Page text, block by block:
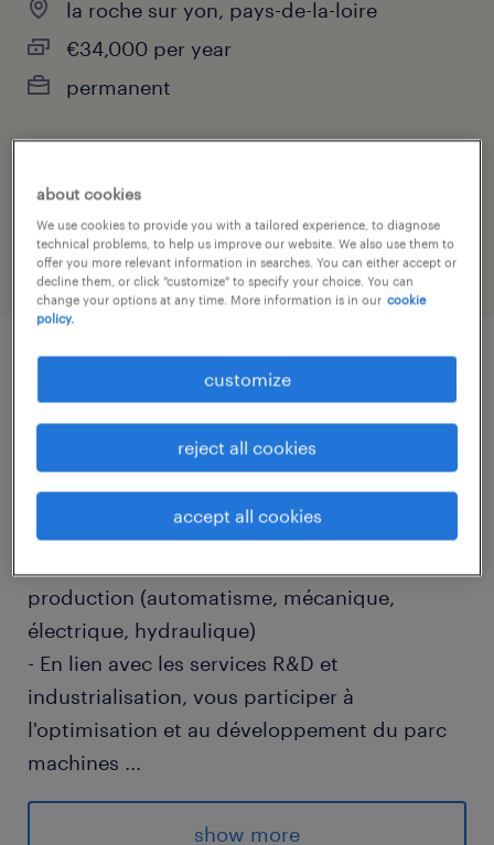
la roche sur yon, pays-de-la-loire
€34,000 per year
permanent
job category
manufacturing & production
descriptif du poste
- Réaliser la maintenance préventive et
production (automatisme, mécanique,
électrique, hydraulique)
- En lien avec les services R&D et
industrialisation, vous participer à
l'optimisation et au développement du parc
machines ...
- Participer activement aux chantiers
d'amélioration continue de son périmètre
show more
about cookies
We use cookies to provide you with a tailored experience, to diagnose
technical problems, to help us improve our website. We also use them to
offer you more relevant information in searches. You can either accept or
decline them, or click "customize" to specify your choice. You can
change your options at any time. More information is in our cookie
policy.
customize
reject all cookies
accept all cookies